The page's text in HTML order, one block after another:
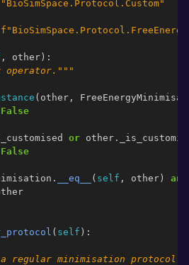
"BioSimSpace.Protocol.Custom"
f
, other ):
operator."""
( other ,
False
or other .
False
. __eq__ ( self , other )
and
( self ):
regular minimisation protocol.